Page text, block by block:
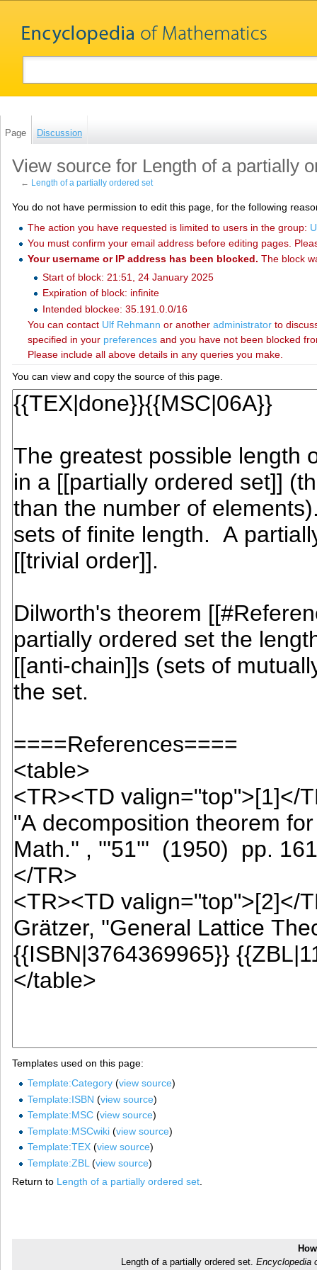
Page Discussion
View source for Length of a partially
← Length of a partially ordered set
You do not have permission to edit this page, for the following
The action you have requested is limited to users in the group:
You must confirm your email address before editing pages.
Your username or IP address has been blocked. The block
Start of block: 21:51, 24 January 2025
Expiration of block: infinite
Intended blockee: 35.191.0.0/16
You can contact ‪Ulf Rehmann‬ or another administratorto
specified in your preferencesand you have not been blocked
Please include all above details in any queries you make.
You can view and copy the source of this page.
Templates used on this page:
Template:Category(view source)
Template:ISBN (view source)
Template:MSC(view source)
Template:MSCwiki(view source)
Template:TEX(view source)
Template:ZBL (view source)
Return to Length of a partially ordered set.
Length of a partially ordered set. Encyclopedia